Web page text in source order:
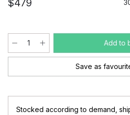
$479
Add to
Save as
Stocked according to demand